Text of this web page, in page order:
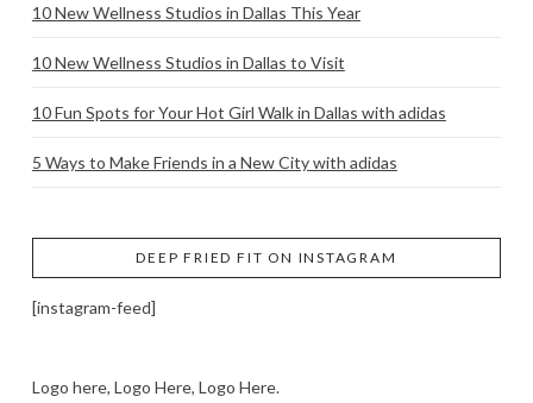
10 New Wellness Studios in Dallas This Year
10 New Wellness Studios in Dallas to Visit
10 Fun Spots for Your Hot Girl Walk in Dallas with adidas
5 Ways to Make Friends in a New City with adidas
DEEP FRIED FIT ON INSTAGRAM
[instagram-feed]
Logo here, Logo Here, Logo Here.